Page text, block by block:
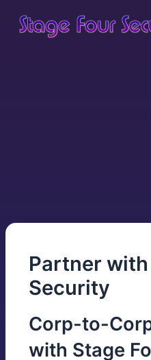
Partner
Security
Corp-to-
with Stage